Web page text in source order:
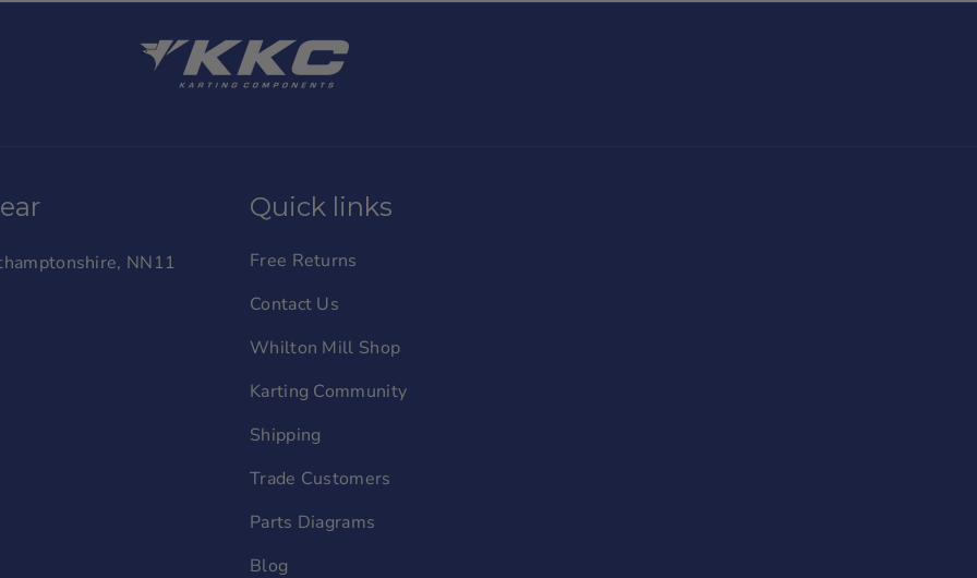
NN11
Quick links
Free Returns
Contact Us
Whilton Mill Shop
Karting Community
Shipping
Trade Customers
Parts Diagrams
Blog